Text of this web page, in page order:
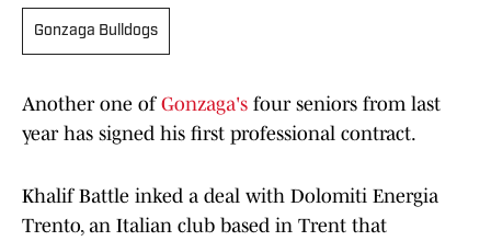
Gonzaga Bulldogs
Another one of Gonzaga's four seniors from last
year has signed his first professional contract.
Khalif Battle inked a deal with Dolomiti Energia
Trento, an Italian club based in Trent that